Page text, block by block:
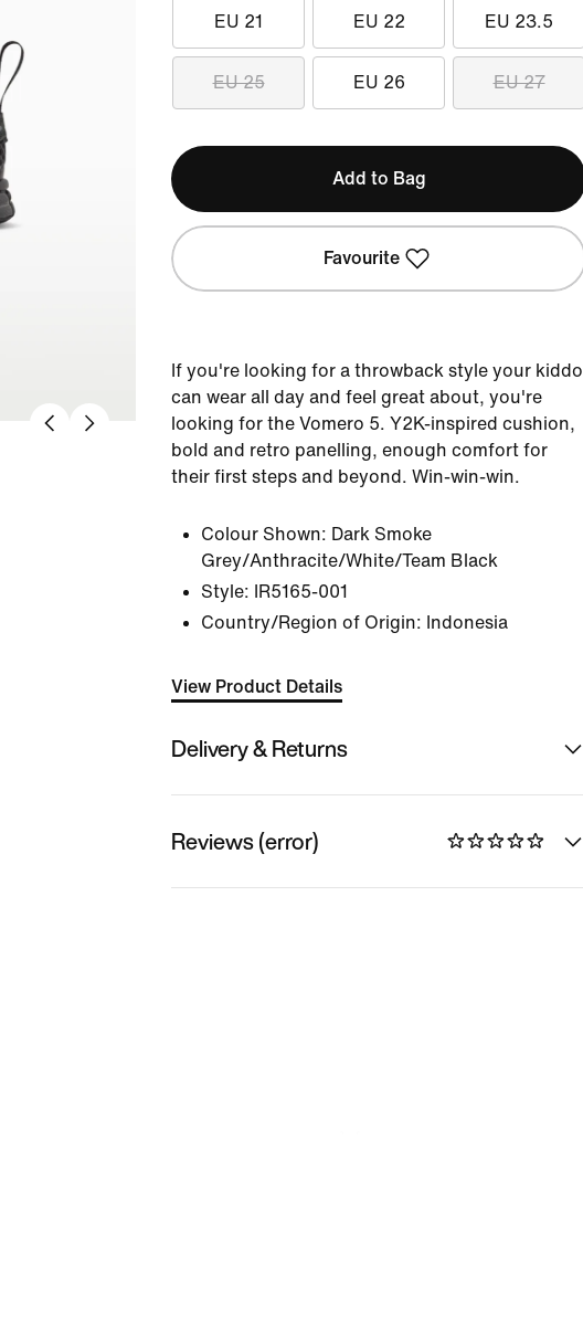
EU 21 EU 22 EU 23.5
EU 25 EU 26 EU 27
Add to Bag
Favourite
If you're looking for a throwback style your kiddo
can wear all day and feel great about, you're
looking for the Vomero 5. Y2K-inspired cushion,
bold and retro panelling, enough comfort for
their first steps and beyond. Win-win-win.
Colour Shown: Dark Smoke
Grey/Anthracite/White/Team Black
Style:
IR5165-001
Country/Region of Origin: Indonesia
View Product Details
Delivery & Returns
Reviews (error)